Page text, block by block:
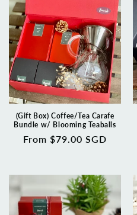
(Gift Box) Coffee/Tea Carafe
Bundle w/ Blooming Teaballs
Regular
From $79.00 SGD